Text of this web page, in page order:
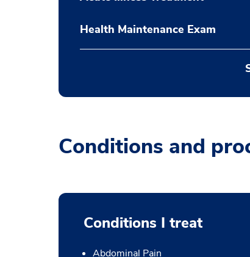
Health Maintenance Exam
Conditions and
Conditions I treat
Abdominal Pain